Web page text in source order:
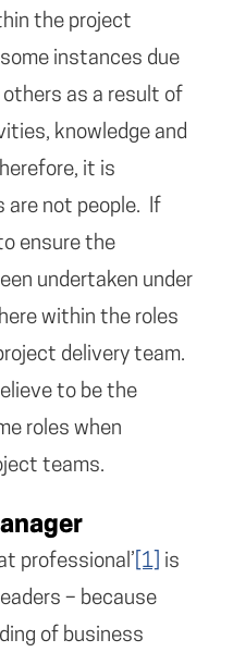
the project
instances due
as a result of
knowledge and
it is
are not people. If
ensure the
undertaken under
within the roles
delivery team.
to be the
roles when
teams.
professional’ [1] is
– because
of business